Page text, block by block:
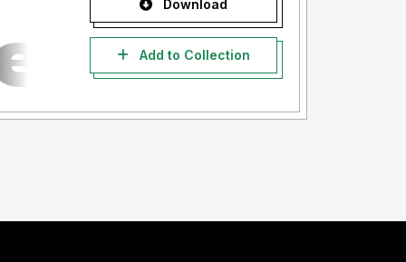
Download
Add to Collection